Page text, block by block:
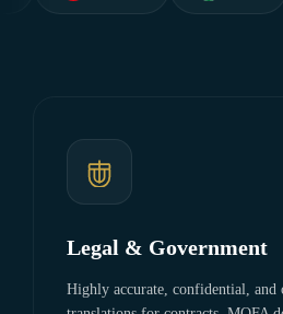
Legal & Government
Highly accurate, confidential, and